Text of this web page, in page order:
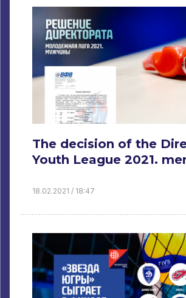
The decision of the
Youth League 2021.
18.02.2021 / 18:47